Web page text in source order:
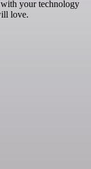
your technology
love.